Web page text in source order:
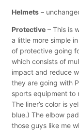
Helmets –
Protective – This is
a little more simple
of protective going
which consists of
impact and reduce
they are going with
sports equipment to
The liner’s color is
blue.) The elbow
those guys like me